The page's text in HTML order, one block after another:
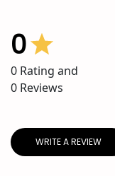
0
0 Rating and
0 Reviews
WRITE A REVIEW